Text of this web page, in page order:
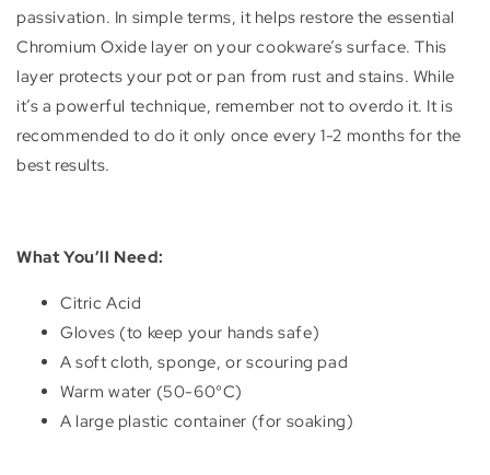
passivation. In simple terms, it helps restore the essential
Chromium Oxide layer on your cookware’s surface. This
layer protects your pot or pan from rust and stains. While
it’s a powerful technique, remember not to overdo it. It is
recommended to do it only once every 1-2 months for the
best results.
What You’ll Need:
Citric Acid
Gloves (to keep your hands safe)
A soft cloth, sponge, or scouring pad
Warm water (50-60°C)
A large plastic container (for soaking)